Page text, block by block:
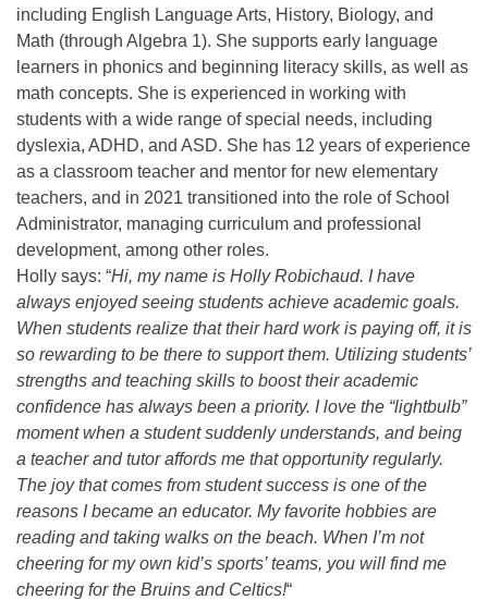
including English Language Arts, History, Biology, and
Math (through Algebra 1). She supports early language
learners in phonics and beginning literacy skills, as well as
math concepts. She is experienced in working with
students with a wide range of special needs, including
dyslexia, ADHD, and ASD. She has 12 years of experience
as a classroom teacher and mentor for new elementary
teachers, and in 2021 transitioned into the role of School
Administrator, managing curriculum and professional
development, among other roles.
Holly says: “Hi, my name is Holly Robichaud. I have
always enjoyed seeing students achieve academic goals.
When students realize that their hard work is paying off, it is
so rewarding to be there to support them. Utilizing students’
strengths and teaching skills to boost their academic
confidence has always been a priority. I love the “lightbulb”
moment when a student suddenly understands, and being
a teacher and tutor affords me that opportunity regularly.
The joy that comes from student success is one of the
reasons I became an educator. My favorite hobbies are
reading and taking walks on the beach. When I’m not
cheering for my own kid’s sports’ teams, you will find me
cheering for the Bruins and Celtics!“